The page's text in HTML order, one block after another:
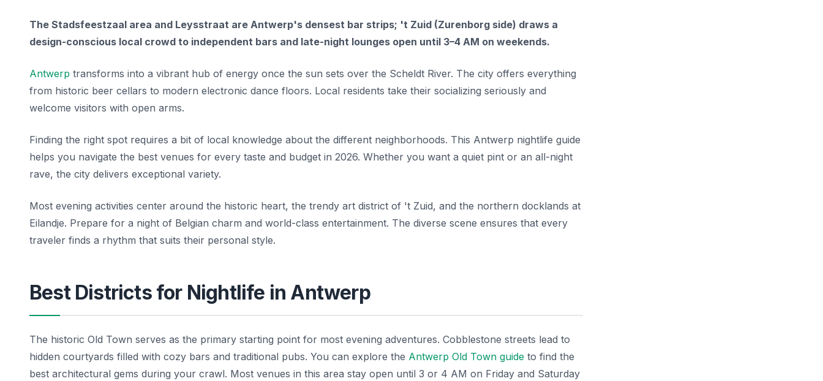
The Stadsfeestzaal area and Leysstraat are Antwerp's densest bar strips; 't Zuid (Zurenborg side) draws a
design-conscious local crowd to independent bars and late-night lounges open until 3–4 AM on weekends.
Antwerp transforms into a vibrant hub of energy once the sun sets over the Scheldt River. The city offers everything
from historic beer cellars to modern electronic dance floors. Local residents take their socializing seriously and
welcome visitors with open arms.
Finding the right spot requires a bit of local knowledge about the different neighborhoods. This Antwerp nightlife guide
helps you navigate the best venues for every taste and budget in 2026. Whether you want a quiet pint or an all-night
rave, the city delivers exceptional variety.
Most evening activities center around the historic heart, the trendy art district of 't Zuid, and the northern docklands at
Eilandje. Prepare for a night of Belgian charm and world-class entertainment. The diverse scene ensures that every
traveler finds a rhythm that suits their personal style.
Best Districts for Nightlife in Antwerp
The historic Old Town serves as the primary starting point for most evening adventures. Cobblestone streets lead to
hidden courtyards filled with cozy bars and traditional pubs. You can explore the Antwerp Old Town guide to find the
best architectural gems during your crawl. Most venues in this area stay open until 3 or 4 AM on Friday and Saturday